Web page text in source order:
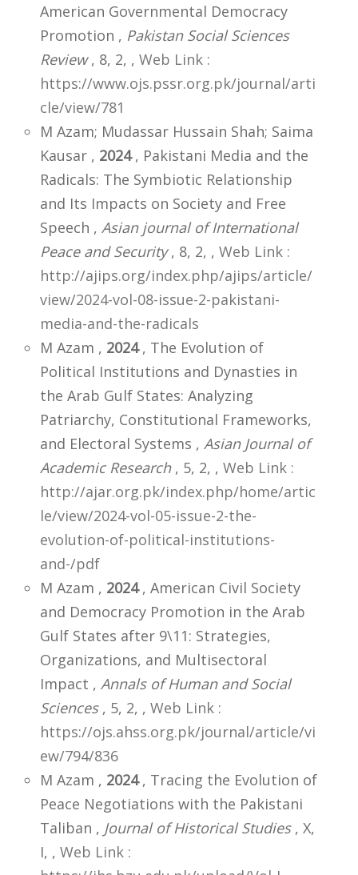
American Governmental Democracy
Promotion , Pakistan Social Sciences
Review, 8, 2, , Web Link :
https://www.ojs.pssr.org.pk/journal/arti
cle/view/781
M Azam; Mudassar Hussain Shah; Saima
Kausar , 2024, Pakistani Media and the
Radicals: The Symbiotic Relationship
and Its Impacts on Society and Free
Speech , Asian journal of International
Peace and Security, 8, 2, , Web Link :
http://ajips.org/index.php/ajips/article/
view/2024-vol-08-issue-2-pakistani-
media-and-the-radicals
M Azam , 2024, The Evolution of
Political Institutions and Dynasties in
the Arab Gulf States: Analyzing
Patriarchy, Constitutional Frameworks,
and Electoral Systems , Asian Journal of
Academic Research, 5, 2, , Web Link :
http://ajar.org.pk/index.php/home/artic
le/view/2024-vol-05-issue-2-the-
evolution-of-political-institutions-
and-/pdf
M Azam , 2024, American Civil Society
and Democracy Promotion in the Arab
Gulf States after 9\11: Strategies,
Organizations, and Multisectoral
Impact , Annals of Human and Social
Sciences, 5, 2, , Web Link :
https://ojs.ahss.org.pk/journal/article/vi
ew/794/836
M Azam , 2024, Tracing the Evolution of
Peace Negotiations with the Pakistani
Taliban , Journal of Historical Studies, X,
I, , Web Link :